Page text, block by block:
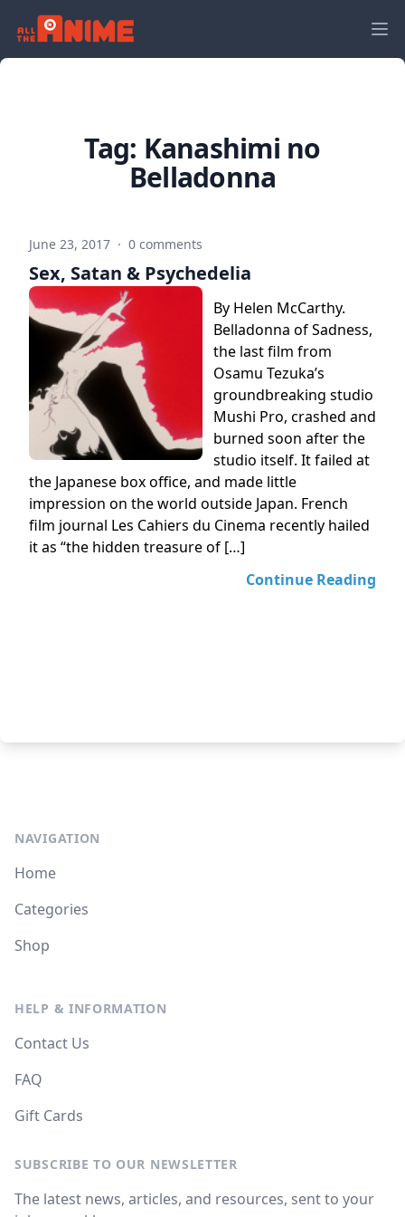
Tag: Kanashimi no
Belladonna
June 23, 2017 · 0 comments
Sex, Satan & Psychedelia
By Helen McCarthy.
Belladonna of Sadness,
the last film from
Osamu Tezuka’s
groundbreaking studio
Mushi Pro, crashed and
burned soon after the
studio itself. It failed at
the Japanese box office, and made little
impression on the world outside Japan. French
film journal Les Cahiers du Cinema recently hailed
it as “the hidden treasure of […]
Continue Reading
NAVIGATION
Home
Categories
Shop
HELP & INFORMATION
Contact Us
FAQ
Gift Cards
SUBSCRIBE TO OUR NEWSLETTER
The latest news, articles, and resources, sent to your